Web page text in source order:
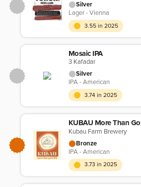
Silver
Lager - Vienna
3.55 in 2025
Mosaic IPA
3 Kafadar
Silver
IPA - American
3.74 in 2025
KUBAU More Than
Kubau Farm Brewery
Bronze
IPA - American
3.73 in 2025